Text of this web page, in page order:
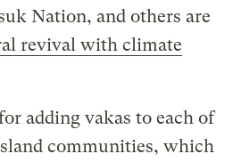
Nation, and others are
revival with climate
adding vakas to each of
communities, which